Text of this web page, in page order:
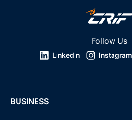
Follow Us
LinkedIn Instagram
BUSINESS